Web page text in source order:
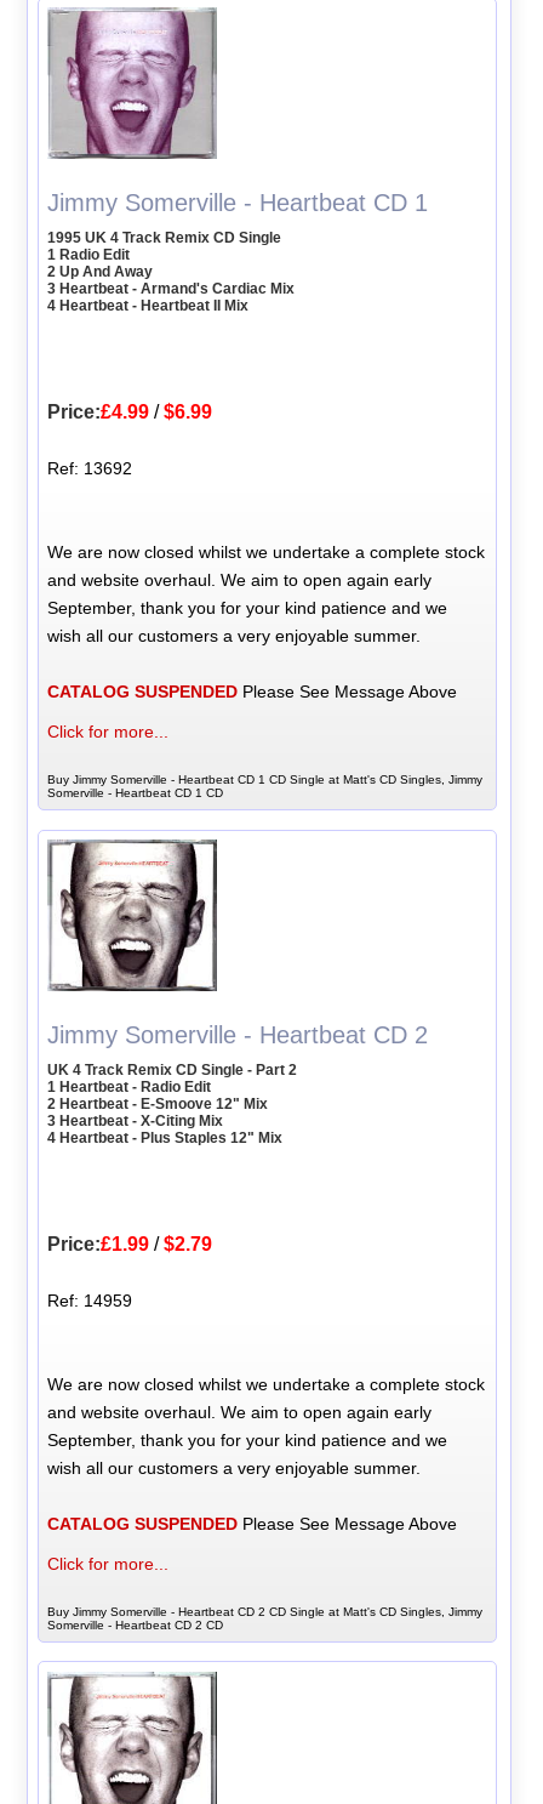
Jimmy Somerville - Heartbeat CD 1
1995 UK 4 Track Remix CD Single
1 Radio Edit
2 Up And Away
3 Heartbeat - Armand's Cardiac Mix
4 Heartbeat - Heartbeat II Mix
Price:£4.99 /$6.99
Ref: 13692
We are now closed whilst we undertake a complete stock
and website overhaul. We aim to open again early
September, thank you for your kind patience and we
wish all our customers a very enjoyable summer.
CATALOG SUSPENDED Please See Message Above
Click for more...
Buy Jimmy Somerville - Heartbeat CD 1 CD Single at Matt's CD Singles, Jimmy
Somerville - Heartbeat CD 1 CD
Jimmy Somerville - Heartbeat CD 2
UK 4 Track Remix CD Single - Part 2
1 Heartbeat - Radio Edit
2 Heartbeat - E-Smoove 12" Mix
3 Heartbeat - X-Citing Mix
4 Heartbeat - Plus Staples 12" Mix
Price:£1.99 /$2.79
Ref: 14959
We are now closed whilst we undertake a complete stock
and website overhaul. We aim to open again early
September, thank you for your kind patience and we
wish all our customers a very enjoyable summer.
CATALOG SUSPENDED Please See Message Above
Click for more...
Buy Jimmy Somerville - Heartbeat CD 2 CD Single at Matt's CD Singles, Jimmy
Somerville - Heartbeat CD 2 CD